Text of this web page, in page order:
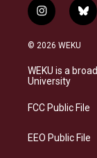
i
n
s
a
g
a
b
l
s
k
© 2026 WEKU
WEKU is a
University
FCC Public File
EEO Public File